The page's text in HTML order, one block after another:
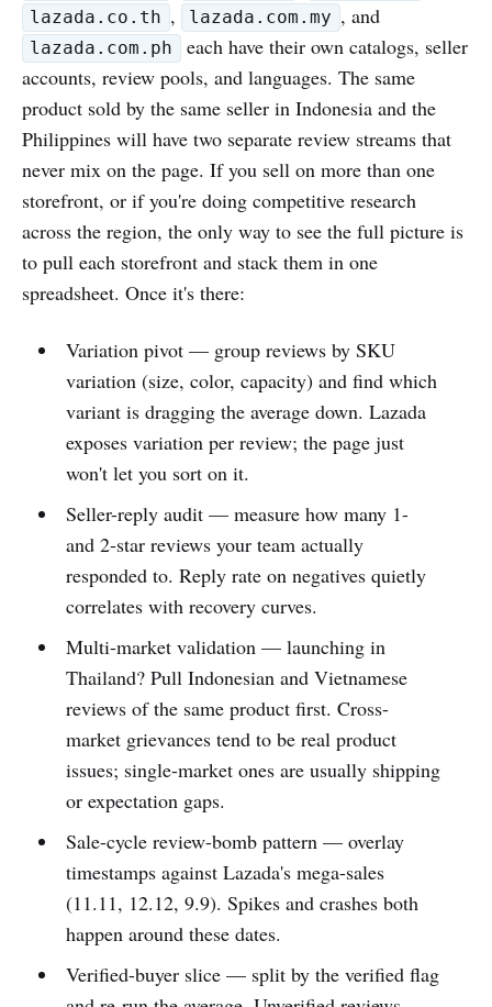
lazada.co.th , lazada.com.my , and
lazada.com.ph
each have their own catalogs, seller
accounts, review pools, and languages. The same
product sold by the same seller in Indonesia and the
Philippines will have two separate review streams that
never mix on the page. If you sell on more than one
storefront, or if you're doing competitive research
across the region, the only way to see the full picture is
to pull each storefront and stack them in one
spreadsheet. Once it's there:
Variation pivot — group reviews by SKU
variation (size, color, capacity) and find which
variant is dragging the average down. Lazada
exposes variation per review; the page just
won't let you sort on it.
Seller-reply audit — measure how many 1-
and 2-star reviews your team actually
responded to. Reply rate on negatives quietly
correlates with recovery curves.
Multi-market validation — launching in
Thailand? Pull Indonesian and Vietnamese
reviews of the same product first. Cross-
market grievances tend to be real product
issues; single-market ones are usually shipping
or expectation gaps.
Sale-cycle review-bomb pattern — overlay
timestamps against Lazada's mega-sales
(11.11, 12.12, 9.9). Spikes and crashes both
happen around these dates.
Verified-buyer slice — split by the verified flag